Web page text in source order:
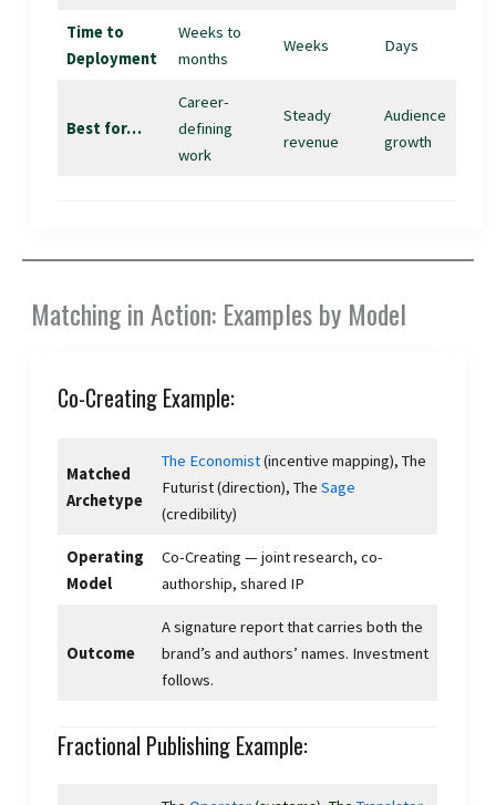
Time to
Deployment
Weeks to
months
Weeks Days
Best for…
Career-
defining
work
Steady
revenue
Audience
growth
Matching in Action: Examples by Model
Co-Creating Example:
Matched
Archetype
The Economist(incentive mapping), The
Futurist (direction), TheSage
(credibility)
Operating
Model
Co-Creating — joint research, co-
authorship, shared IP
Outcome
A signature report that carries both the
brand’s and authors’ names. Investment
follows.
Fractional Publishing Example: